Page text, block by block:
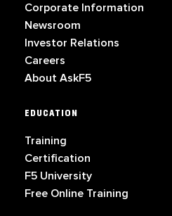
Corporate Information
Newsroom
Investor Relations
Careers
About AskF5
EDUCATION
Training
Certification
F5 University
Free Online Training